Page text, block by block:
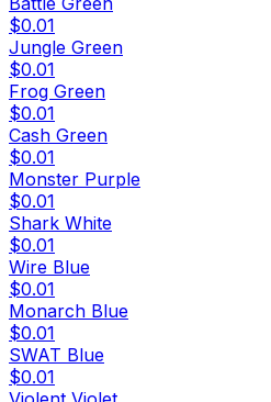
$0.01
Jungle Green
$0.01
Frog Green
$0.01
Cash Green
$0.01
Monster Purple
$0.01
Shark White
$0.01
Wire Blue
$0.01
Monarch Blue
$0.01
SWAT Blue
$0.01